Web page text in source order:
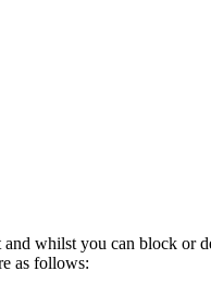
whilst you can block
as follows: